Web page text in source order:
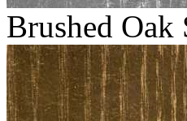
Brushed